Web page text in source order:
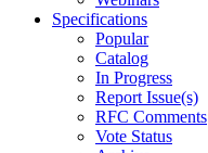
Specifications
Popular
Catalog
In Progress
Report Issue(s)
RFC Comments
Vote Status